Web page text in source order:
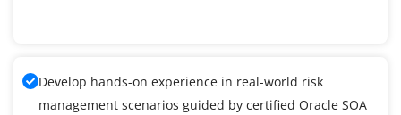
Develop hands-on experience in real-world risk
management scenarios guided by certified Oracle SOA